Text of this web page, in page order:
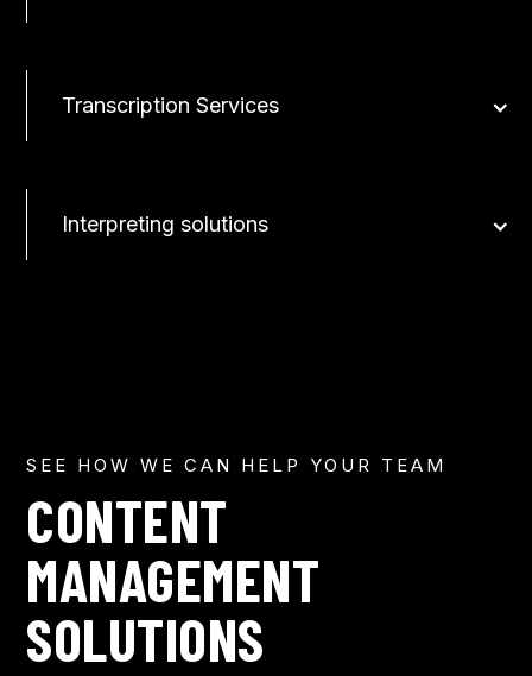
Transcription Services
Interpreting solutions
SEE HOW WE CAN HELP YOUR TEAM
CONTENT
MANAGEMENT
SOLUTIONS